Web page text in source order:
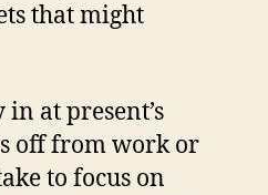
that might
at present’s
off from work or
to focus on